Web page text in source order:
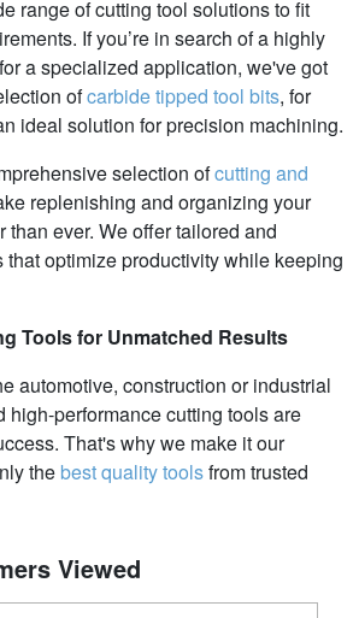
range of cutting tool solutions to fit
If you’re in search of a highly
a specialized application, we've got
ofcarbide tipped tool bits, for
ideal solution for precision machining.
selection ofcutting and
replenishing and organizing your
than ever. We offer tailored and
optimize productivity while keeping
Tools for Unmatched Results
automotive, construction or industrial
high-performance cutting tools are
That's why we make it our
the best quality toolsfrom trusted
Viewed